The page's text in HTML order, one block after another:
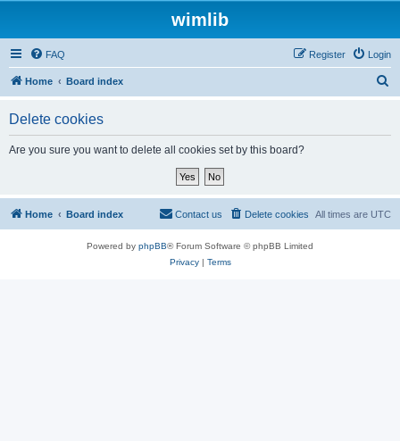
wimlib
FAQ Login
Register
Home Board index
Delete cookies
Are you sure you want to delete all cookies set by this board?
Home Board index All times are UTC
Delete cookies
Contact us
Powered by phpBB® Forum Software © phpBB Limited
Privacy| Terms